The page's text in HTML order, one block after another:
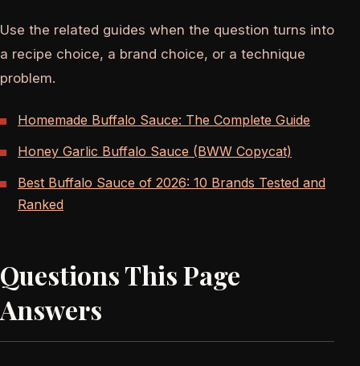
Use the related guides when the question turns into
a recipe choice, a brand choice, or a technique
problem.
Homemade Buffalo Sauce: The Complete Guide
Honey Garlic Buffalo Sauce (BWW Copycat)
Best Buffalo Sauce of 2026: 10 Brands Tested and
Ranked
Questions This Page
Answers